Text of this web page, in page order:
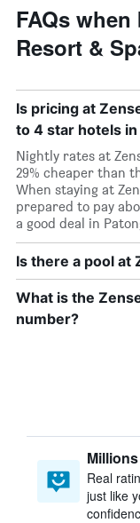
FAQs
Resort &
Is pricing at
to 4 star hotels in
Nightly rates at
29% cheaper than
When staying at
prepared to pay
a good deal in
Is there a pool at
What is the
number?
Real
just like